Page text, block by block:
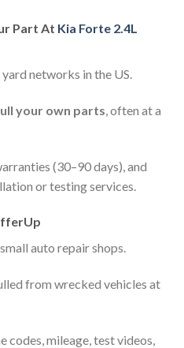
Part At Kia Forte 2.4L
networks in the US.
your own parts , often at a
(30–90 days), and
or testing services.
auto repair shops.
from wrecked vehicles at
codes, mileage, test videos,